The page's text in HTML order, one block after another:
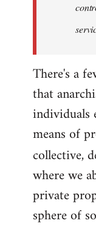
There's a
that
individuals
means of
collective,
where we
private
sphere of